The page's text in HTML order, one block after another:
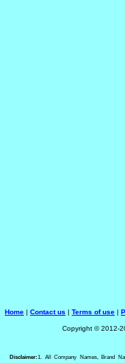
Home | Contact us | Terms of use |
Copyright © 2012-
Disclaimer:1. All Company Names, Brand